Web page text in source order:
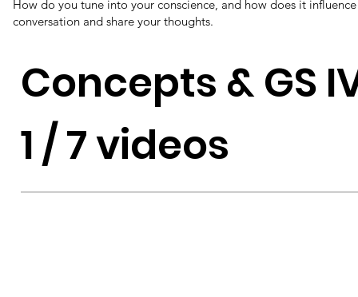
Concepts & GS
1 / 7 videos
How do you tune into your conscience, and how does it
conversation and share your thoughts.